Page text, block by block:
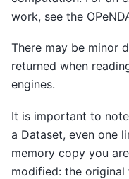
work, see the
There may be minor
returned when
engines.
It is important to
a Dataset, even one
memory copy you
modified: the